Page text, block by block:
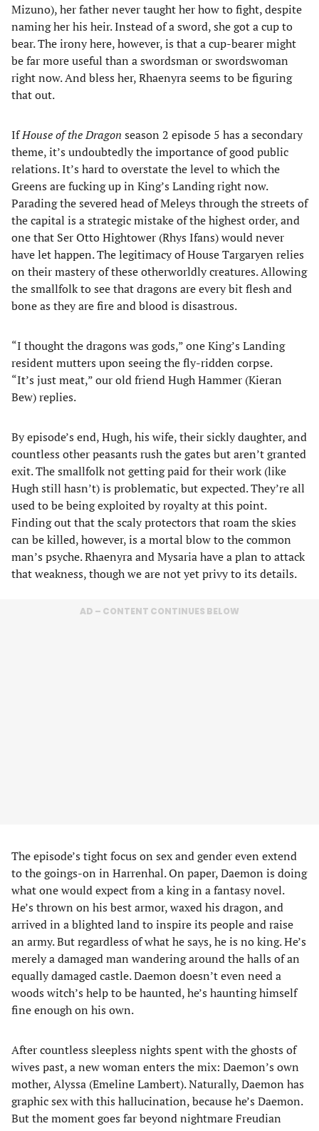
Mizuno), her father never taught her how to fight, despite
naming her his heir. Instead of a sword, she got a cup to
bear. The irony here, however, is that a cup-bearer might
be far more useful than a swordsman or swordswoman
right now. And bless her, Rhaenyra seems to be figuring
that out.
IfHouse of the Dragon season 2 episode 5 has a secondary
theme, it’s undoubtedly the importance of good public
relations. It’s hard to overstate the level to which the
Greens are fucking up in King’s Landing right now.
Parading the severed head of Meleys through the streets of
the capital is a strategic mistake of the highest order, and
one that Ser Otto Hightower (Rhys Ifans) would never
have let happen. The legitimacy of House Targaryen relies
on their mastery of these otherworldly creatures. Allowing
the smallfolk to see that dragons are every bit flesh and
bone as they are fire and blood is disastrous.
“I thought the dragons was gods,” one King’s Landing
resident mutters upon seeing the fly-ridden corpse.
“It’s just meat,” our old friend Hugh Hammer (Kieran
Bew) replies.
By episode’s end, Hugh, his wife, their sickly daughter, and
countless other peasants rush the gates but aren’t granted
exit. The smallfolk not getting paid for their work (like
Hugh still hasn’t) is problematic, but expected. They’re all
used to be being exploited by royalty at this point.
Finding out that the scaly protectors that roam the skies
can be killed, however, is a mortal blow to the common
man’s psyche. Rhaenyra and Mysaria have a plan to attack
that weakness, though we are not yet privy to its details.
AD – CONTENT CONTINUES BELOW
The episode’s tight focus on sex and gender even extend
to the goings-on in Harrenhal. On paper, Daemon is doing
what one would expect from a king in a fantasy novel.
He’s thrown on his best armor, waxed his dragon, and
arrived in a blighted land to inspire its people and raise
an army. But regardless of what he says, he is no king. He’s
merely a damaged man wandering around the halls of an
equally damaged castle. Daemon doesn’t even need a
woods witch’s help to be haunted, he’s haunting himself
fine enough on his own.
After countless sleepless nights spent with the ghosts of
wives past, a new woman enters the mix: Daemon’s own
mother, Alyssa (Emeline Lambert). Naturally, Daemon has
graphic sex with this hallucination, because he’s Daemon.
But the moment goes far beyond nightmare Freudian